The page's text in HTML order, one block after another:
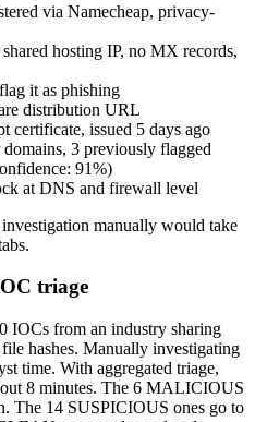
via Namecheap, privacy-
hosting IP, no MX records,
it as phishing
distribution URL
certificate, issued 5 days ago
domains, 3 previously flagged
91%)
at DNS and firewall level
manually would take
triage
IOCs from an industry sharing
hashes. Manually investigating
time. With aggregated triage,
8 minutes. The 6 MALICIOUS
The 14 SUSPICIOUS ones go to